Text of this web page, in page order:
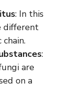
: In this
different
:
are
on a